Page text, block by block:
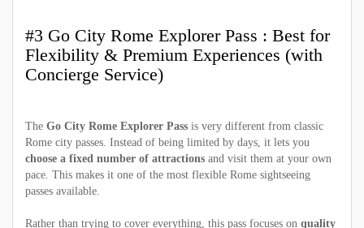
#3 Go City Rome Explorer Pass : Best for
Flexibility & Premium Experiences (with
Concierge Service)
The Go City Rome Explorer Pass is very different from classic
Rome city passes. Instead of being limited by days, it lets you
choose a fixed number of attractions and visit them at your own
pace. This makes it one of the most flexible Rome sightseeing
passes available.
Rather than trying to cover everything, this pass focuses on quality